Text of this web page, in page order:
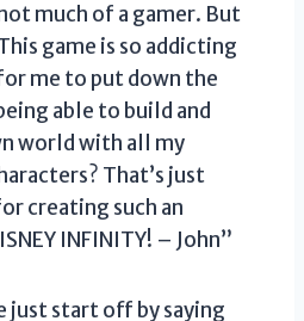
much of a gamer. But
game is so addicting
me to put down the
able to build and
world with all my
That’s just
creating such an
INFINITY! – John”
just start off by saying